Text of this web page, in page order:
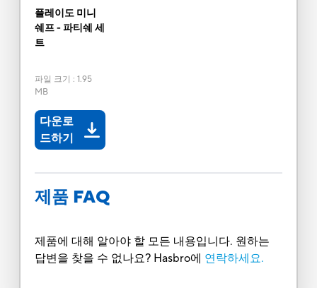
플레이도 미니
쉐프 - 파티쉐 세
트
파일 크기 : 1.95
MB
다운로
드하기
제품 FAQ
제품에 대해 알아야 할 모든 내용입니다. 원하는
답변을 찾을 수 없나요? Hasbro에 연락하세요.